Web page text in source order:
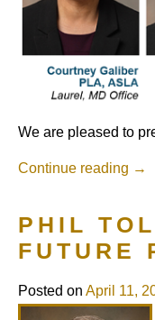
We are pleased to
Continue reading →
PHIL
FUTURE
Posted on April 11,